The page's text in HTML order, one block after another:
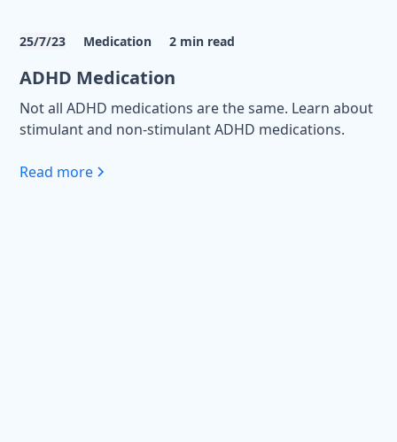
25/7/23 Medication 2 min read
ADHD Medication
Not all ADHD medications are the same. Learn about
stimulant and non-stimulant ADHD medications.
Read more